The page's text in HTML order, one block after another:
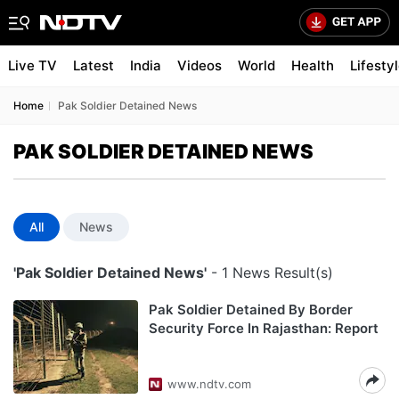
Live TV Latest India Videos World Health
Home Pak Soldier Detained News
PAK SOLDIER DETAINED NEWS
All News
'Pak Soldier Detained News' - 1 News Result(s)
Pak Soldier Detained By Border
Security Force In Rajasthan: Report
www.ndtv.com